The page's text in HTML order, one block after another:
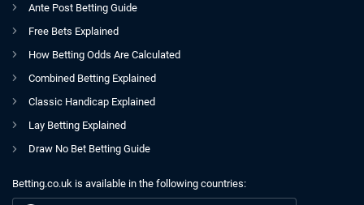
Ante Post Betting Guide
Free Bets Explained
How Betting Odds Are Calculated
Combined Betting Explained
Classic Handicap Explained
Lay Betting Explained
Draw No Bet Betting Guide
Betting.co.uk is available in the following countries: